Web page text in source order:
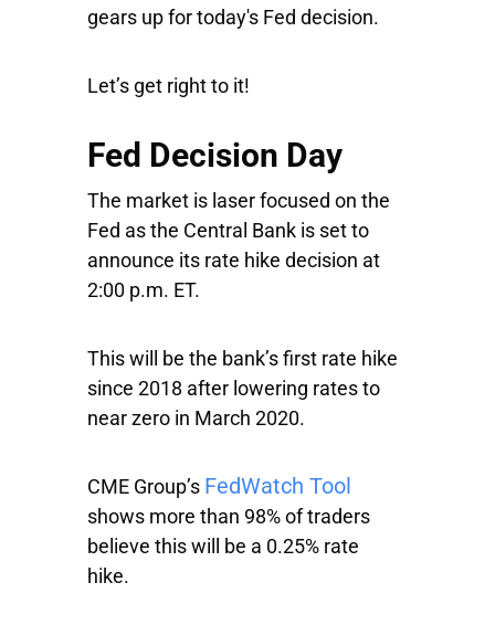
gears up for today's Fed decision.
Let’s get right to it!
Fed Decision Day
The market is laser focused on the
Fed as the Central Bank is set to
announce its rate hike decision at
2:00 p.m. ET.
This will be the bank’s first rate hike
since 2018 after lowering rates to
near zero in March 2020.
CME Group’s FedWatch Tool
shows more than 98% of traders
believe this will be a 0.25% rate
hike.